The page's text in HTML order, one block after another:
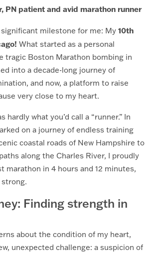
PN patient and avid marathon runner
significant milestone for me: My 10th
What started as a personal
tragic Boston Marathon bombing in
into a decade-long journey of
and now, a platform to raise
very close to my heart.
hardly what you’d call a “runner.” In
on a journey of endless training
coastal roads of New Hampshire to
along the Charles River, I proudly
marathon in 4 hours and 12 minutes,
Finding strength in
about the condition of my heart,
unexpected challenge: a suspicion of